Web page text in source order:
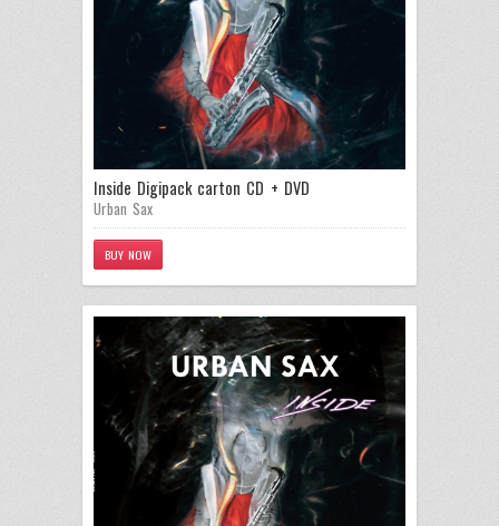
Inside Digipack carton CD + DVD
Urban Sax
BUY NOW